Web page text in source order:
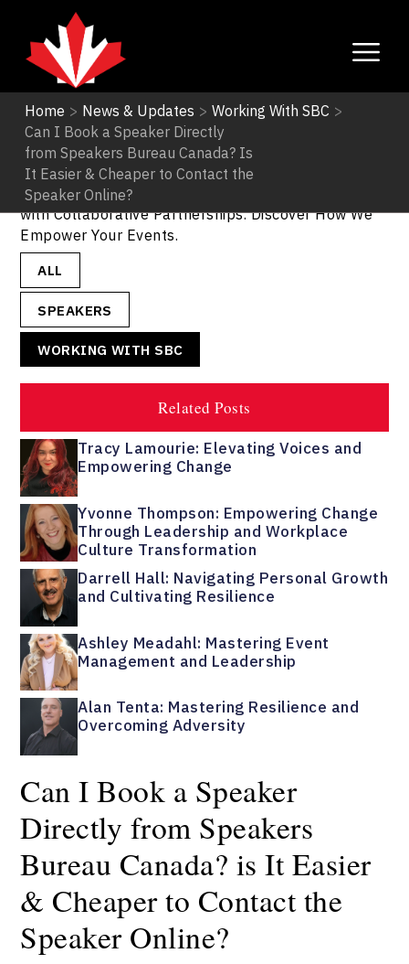
Home > News & Updates > Working With SBC >
Can I Book a Speaker Directly
from Speakers Bureau Canada? Is
It Easier & Cheaper to Contact the
Speaker Online?
Working With SBC
Working with SBC - SpeakerCanda. Unlock Success
with Collaborative Partnerships. Discover How We
Empower Your Events.
ALL
SPEAKERS
WORKING WITH SBC
Can I Book a Speaker
Directly from Speakers
Bureau Canada? is It Easier
& Cheaper to Contact the
Speaker Online?
Related Posts
Tracy Lamourie: Elevating Voices and
Empowering Change
Yvonne Thompson: Empowering Change
Through Leadership and Workplace
Culture Transformation
Darrell Hall: Navigating Personal Growth
and Cultivating Resilience
Ashley Meadahl: Mastering Event
Management and Leadership
Alan Tenta: Mastering Resilience and
Overcoming Adversity